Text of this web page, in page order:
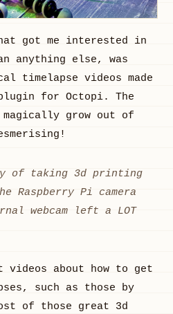
got me interested in
anything else, was
timelapse videos made
for Octopi. The
grow out of
of taking 3d printing
Raspberry Pi camera
webcam left a LOT
videos about how to get
such as those by
of those great 3d